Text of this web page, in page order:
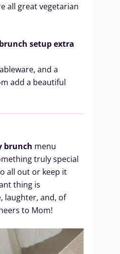
all great vegetarian
setup extra
and a
add a beautiful
brunch menu
truly special
all out or keep it
thing is
laughter, and, of
to Mom!